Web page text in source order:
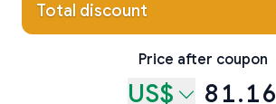
Total discount
Price after coupon
US$ 81.16